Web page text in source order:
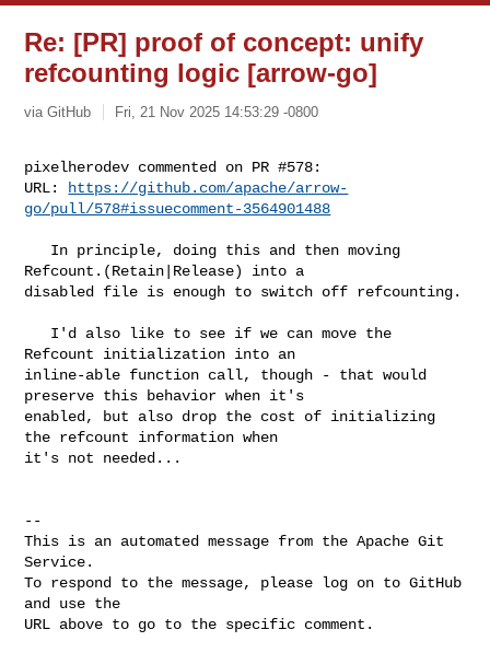
Re: [PR] proof of concept: unify
refcounting logic [arrow-go]
via GitHub Fri, 21 Nov 2025 14:53:29 -0800
pixelherodev commented on PR #578:
URL:
https://github.com/apache/arrow-
go/pull/578#issuecomment-3564901488
Refcount.(Retain|Release) into a
disabled file is enough to switch off refcounting.
Refcount initialization into an
inline-able function call, though - that would
preserve this behavior when it's
enabled, but also drop the cost of initializing
the refcount information when
it's not needed...
--
This is an automated message from the Apache Git
Service.
To respond to the message, please log on to GitHub
and use the
URL above to go to the specific comment.